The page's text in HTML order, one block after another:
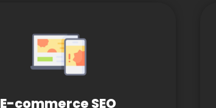
E-commerce SEO